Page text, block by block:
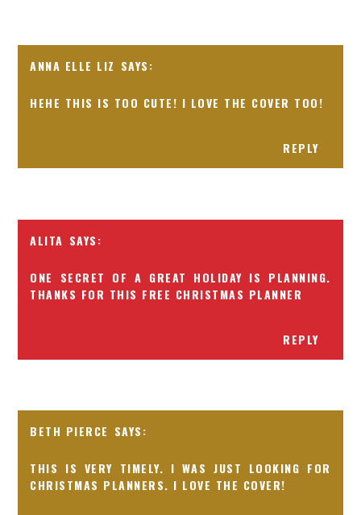
ANNA ELLE LIZ
HEHE THIS IS TOO CUTE! I LOVE THE COVER TOO!
REPLY
ALITA
ONE SECRET OF A GREAT HOLIDAY IS PLANNING.
THANKS FOR THIS FREE CHRISTMAS PLANNER
REPLY
BETH PIERCE
THIS IS VERY TIMELY. I WAS JUST LOOKING FOR
CHRISTMAS PLANNERS. I LOVE THE COVER!